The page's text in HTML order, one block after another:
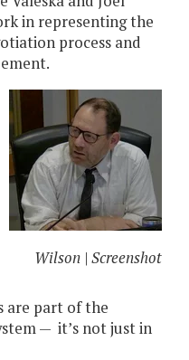
in representing the
process and
Wilson | Screenshot
are part of the
— it’s not just in